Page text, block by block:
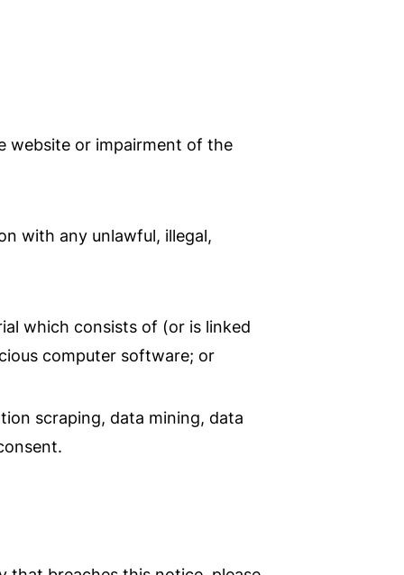
website or impairment of the
with any unlawful, illegal,
which consists of (or is linked
computer software; or
scraping, data mining, data